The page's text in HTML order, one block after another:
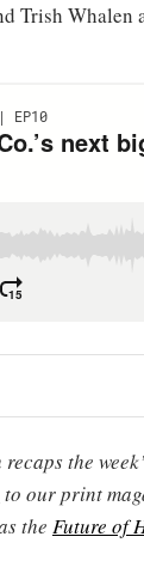
Trish Whalen
the
to our print
the Future of